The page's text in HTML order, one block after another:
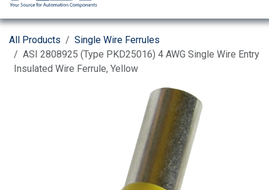
All Products
Single Wire Ferrules
ASI 2808925 (Type PKD25016) 4 AWG Single Wire Entry
Insulated Wire Ferrule, Yellow